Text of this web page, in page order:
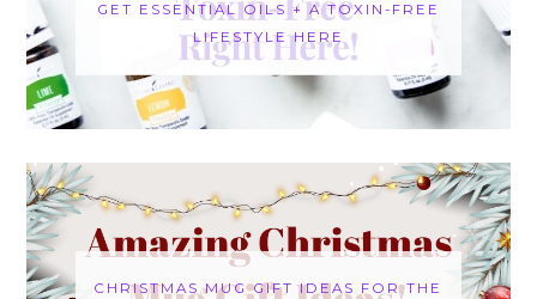
GET ESSENTIAL OILS + A TOXIN-FREE
LIFESTYLE HERE
CHRISTMAS MUG GIFT IDEAS FOR THE